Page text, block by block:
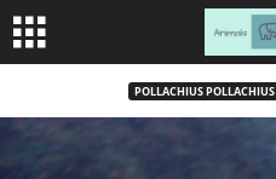
POLLACHIUS POLLACHIUS